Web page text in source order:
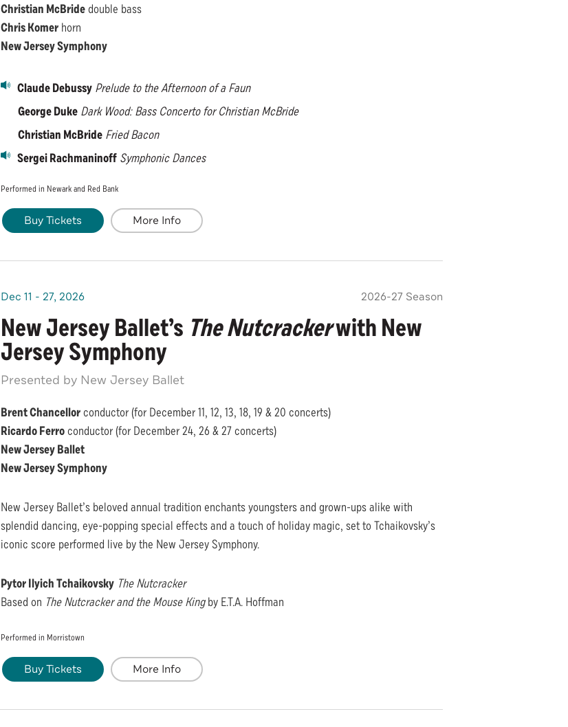
Christian McBridedouble bass
Chris Komer horn
New Jersey Symphony
Claude Debussy Prelude to the Afternoon of a Faun
George Duke Dark Wood:Bass Concerto for Christian McBride
Christian McBride Fried Bacon
Sergei Rachmaninoff Symphonic Dances
Performed in Newark and Red Bank
Buy Tickets More Info
Dec 11 - 27, 2026 2026-27 Season
New Jersey Ballet’s The Nutcrackerwith New
Jersey Symphony
Presented by New Jersey Ballet
Brent Chancellorconductor (for December 11, 12, 13, 18, 19 & 20 concerts)
Ricardo Ferroconductor (for December 24, 26 & 27 concerts)
New Jersey Ballet
New Jersey Symphony
New Jersey Ballet’s beloved annual tradition enchants youngsters and grown-ups alike with
splendid dancing, eye-popping special effects and a touch of holiday magic, set to Tchaikovsky’s
iconic score performed live by the New Jersey Symphony.
Pytor Ilyich Tchaikovsky The Nutcracker
Based on The Nutcracker and the Mouse Kingby E.T.A. Hoffman
Performed in Morristown
Buy Tickets More Info